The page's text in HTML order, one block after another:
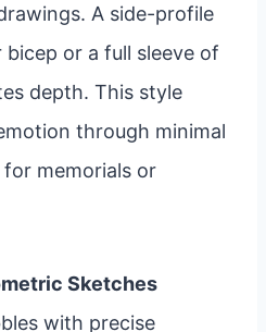
A side-profile
or a full sleeve of
depth. This style
through minimal
memorials or
Sketches
with precise